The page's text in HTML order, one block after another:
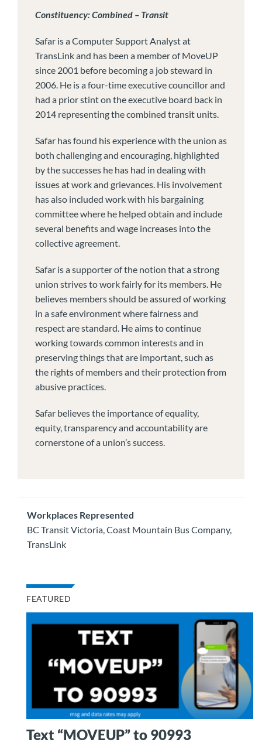
Constituency: Combined – Transit
Safar is a Computer Support Analyst at
TransLink and has been a member of MoveUP
since 2001 before becoming a job steward in
2006. He is a four-time executive councillor and
had a prior stint on the executive board back in
2014 representing the combined transit units.
Safar has found his experience with the union as
both challenging and encouraging, highlighted
by the successes he has had in dealing with
issues at work and grievances. His involvement
has also included work with his bargaining
committee where he helped obtain and include
several benefits and wage increases into the
collective agreement.
Safar is a supporter of the notion that a strong
union strives to work fairly for its members. He
believes members should be assured of working
in a safe environment where fairness and
respect are standard. He aims to continue
working towards common interests and in
preserving things that are important, such as
the rights of members and their protection from
abusive practices.
Safar believes the importance of equality,
equity, transparency and accountability are
cornerstone of a union’s success.
Workplaces Represented
BC Transit Victoria, Coast Mountain Bus Company,
TransLink
FEATURED
Text “MOVEUP” to 90993